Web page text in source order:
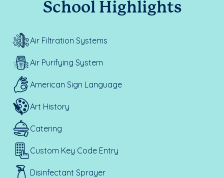
School Highlights
Air Filtration Systems
Air Purifying System
American Sign Language
Art History
Catering
Custom Key Code Entry
Disinfectant Sprayer